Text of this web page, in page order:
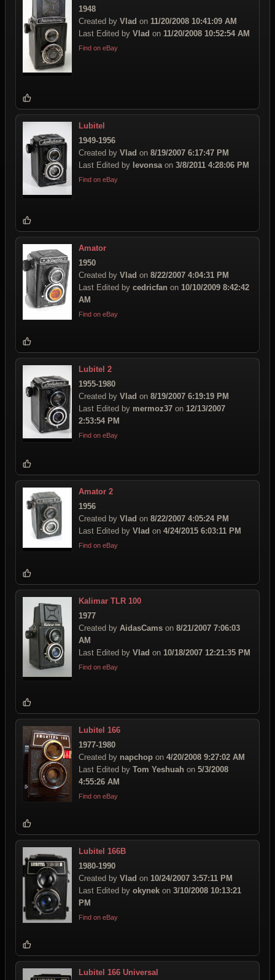
1948
Created by Vlad on 11/20/2008 10:41:09 AM
Last Edited by Vlad on 11/20/2008 10:52:54 AM
Find on eBay
Lubitel
1949-1956
Created by Vlad on 8/19/2007 6:17:47 PM
Last Edited by levonsa on 3/8/2011 4:28:06 PM
Find on eBay
Amator
1950
Created by Vlad on 8/22/2007 4:04:31 PM
Last Edited by cedricfan on 10/10/2009 8:42:42
AM
Find on eBay
Lubitel 2
1955-1980
Created by Vlad on 8/19/2007 6:19:19 PM
Last Edited by mermoz37 on 12/13/2007
2:53:54 PM
Find on eBay
Amator 2
1956
Created by Vlad on 8/22/2007 4:05:24 PM
Last Edited by Vlad on 4/24/2015 6:03:11 PM
Find on eBay
Kalimar TLR 100
1977
Created by AidasCams on 8/21/2007 7:06:03
AM
Last Edited by Vlad on 10/18/2007 12:21:35 PM
Find on eBay
Lubitel 166
1977-1980
Created by napchop on 4/20/2008 9:27:02 AM
Last Edited by Tom Yeshuah on 5/3/2008
4:55:26 AM
Find on eBay
Lubitel 166B
1980-1990
Created by Vlad on 10/24/2007 3:57:11 PM
Last Edited by okynek on 3/10/2008 10:13:21
PM
Find on eBay
Lubitel 166 Universal